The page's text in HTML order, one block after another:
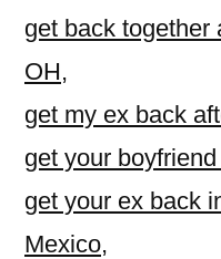
get back together
OH,
get my ex back
get your
get your ex back
Mexico,